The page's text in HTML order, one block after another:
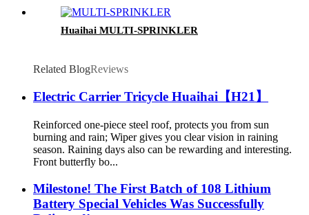
Huaihai MULTI-SPRINKLER
Related BlogReviews
Electric Carrier Tricycle Huaihai【H21】
Reinforced one-piece steel roof, protects you from sun
burning and rain; Wiper gives you clear vision in raining
season. Raining days also can be rewarding and interesting.
Front butterfly bo...
Milestone! The First Batch of 108 Lithium
Battery Special Vehicles Was Successfully